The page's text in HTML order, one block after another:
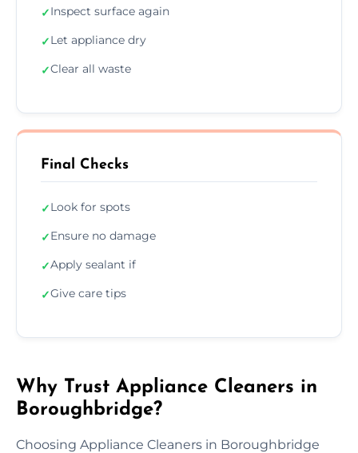
✓Inspect surface again
✓Let appliance dry
✓Clear all waste
Final Checks
✓Look for spots
✓Ensure no damage
✓Apply sealant if
✓Give care tips
Why Trust Appliance Cleaners in
Boroughbridge?
Choosing Appliance Cleaners in Boroughbridge